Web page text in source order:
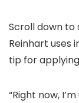
Scroll down to
Reinhart uses
tip for
“Right now,